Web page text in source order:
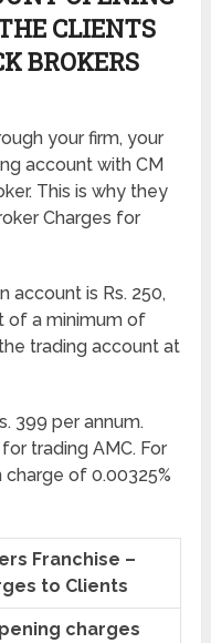
CLIENTS
BROKERS
your firm, your
account with CM
This is why they
Charges for
account is Rs. 250,
of a minimum of
trading account at
399 per annum.
trading AMC. For
of 0.00325%
Franchise –
to Clients
charges